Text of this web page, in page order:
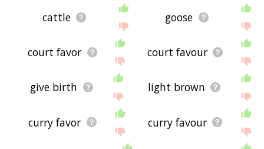
cattle goose
court favor court favour
give birth light brown
curry favor curry favour